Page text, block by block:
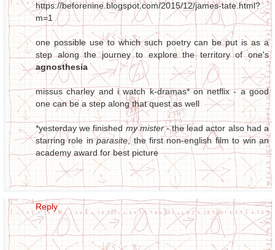
https://beforenine.blogspot.com/2015/12/james-tate.html?
m=1
one possible use to which such poetry can be put is as a
step along the journey to explore the territory of one's
agnosthesia
missus charley and i watch k-dramas* on netflix - a good
one can be a step along that quest as well
*yesterday we finished my mister- the lead actor also had a
starring role inparasite, the first non-english film to win an
academy award for best picture
Reply